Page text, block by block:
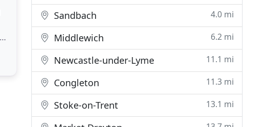
Sandbach 4.0 mi
Middlewich 6.2 mi
Newcastle-under-Lyme 11.1 mi
Congleton 11.3 mi
Stoke-on-Trent 13.1 mi